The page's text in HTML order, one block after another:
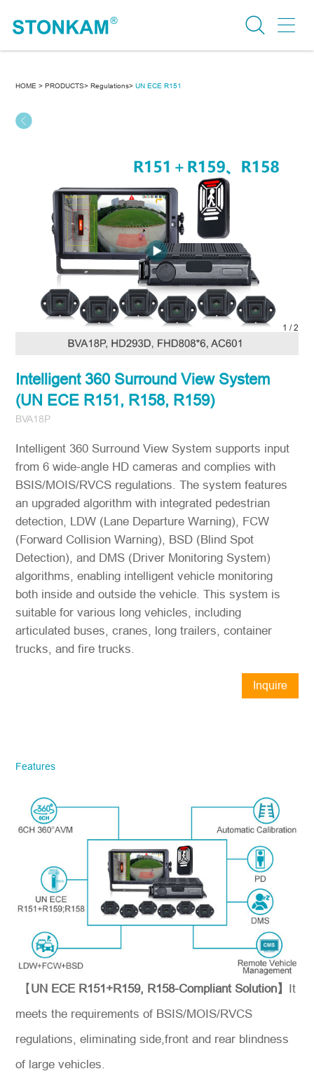
HOME > PRODUCTS> Regulations> UN ECE R151
2 /2
Intelligent 360 Surround View System
(UN ECE R151, R158, R159)
BVA18P
Intelligent 360 Surround View System supports input
from 6 wide-angle HD cameras and complies with
BSIS/MOIS/RVCS regulations. The system features
an upgraded algorithm with integrated pedestrian
detection, LDW (Lane Departure Warning), FCW
(Forward Collision Warning), BSD (Blind Spot
Detection), and DMS (Driver Monitoring System)
algorithms, enabling intelligent vehicle monitoring
both inside and outside the vehicle. This system is
suitable for various long vehicles, including
articulated buses, cranes, long trailers, container
trucks, and fire trucks.
Inquire
Model No.
Introduce yourself
Features
【 UN ECE R151+R159, R158-Compliant Solution】 It
meets the requirements of BSIS/MOIS/RVCS
regulations, eliminating side,front and rear blindness
of large vehicles.